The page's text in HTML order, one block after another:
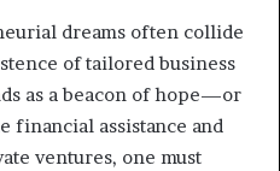
dreams often collide
of tailored business
as a beacon of hope—or
financial assistance and
ventures, one must